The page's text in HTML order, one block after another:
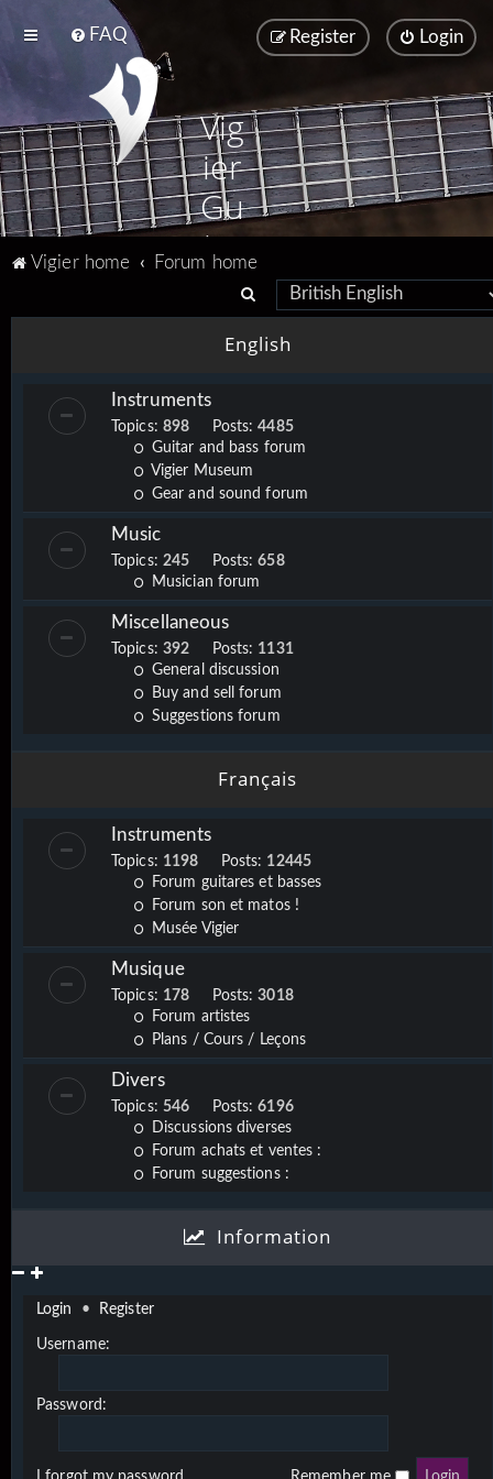
FAQ Login
Register
Vig
ier
Gu
ita
Vigier home
Forum home
e
a
c
h
English
Instruments
Topics: 898 Posts:4485
Guitar and bass forum
Vigier Museum
Gear and sound forum
Music
Topics: 245 Posts:658
Musician forum
Miscellaneous
Topics: 392 Posts: 1131
General discussion
Buy and sell forum
Suggestions forum
Français
Instruments
Topics: 1198 Posts: 12445
Forum guitares et basses
Forum son et matos !
Musée Vigier
Musique
Topics: 178 Posts:3018
Forum artistes
Plans / Cours / Leçons
Divers
Topics: 546 Posts:6196
Discussions diverses
Forum achats et ventes :
Forum suggestions :
Information
Login • Register
Username:
Password: